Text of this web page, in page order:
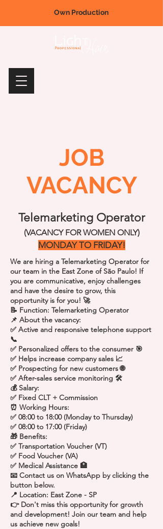
Own Production
JOB
VACANCY
Telemarketing Operator
(VACANCY FOR WOMEN ONLY)
MONDAY TO FRIDAY!
We are hiring a Telemarketing Operator for
our team in the East Zone of São Paulo! If
you are communicative, enjoy challenges
and have the desire to grow, this
opportunity is for you! 🚀
📝 Function: Telemarketing Operator
📌 About the vacancy:
✅ Active and responsive telephone support
📞
✅ Personalized offers to the consumer 🎯
✅ Helps increase company sales 📈
✅ Prospecting for new customers 🌐
✅ After-sales service monitoring 🛠️
💰 Salary:
✅ Fixed CLT + Commission
⏰ Working Hours:
✅ 08:00 to 18:00 (Monday to Thursday)
✅ 08:00 to 17:00 (Friday)
🎁 Benefits:
✅ Transportation Voucher (VT)
✅ Food Voucher (VA)
✅ Medical Assistance 🏥
📧 Contact us on WhatsApp by clicking the
button below.
📍 Location: East Zone - SP
👉 Don't miss this opportunity for growth
and development! Join our team and help
us achieve new goals!